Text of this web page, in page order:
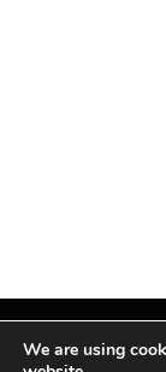
We are using